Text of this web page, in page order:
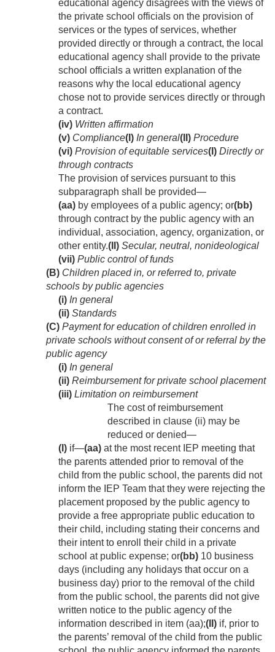
educational agency disagrees with the views of
the private school officials on the provision of
services or the types of services, whether
provided directly or through a contract, the local
educational agency shall provide to the private
school officials a written explanation of the
reasons why the local educational agency
chose not to provide services directly or through
a contract.
(iv) Written affirmation
(v) Compliance(I) In general(II) Procedure
(vi) Provision of equitable services(I) Directly or
through contracts
The provision of services pursuant to this
subparagraph shall be provided—
(aa) by employees of a public agency; or(bb)
through contract by the public agency with an
individual, association, agency, organization, or
other entity.(II) Secular, neutral, nonideological
(vii) Public control of funds
(B) Children placed in, or referred to, private
schools by public agencies
(i) In general
(ii) Standards
(C) Payment for education of children enrolled in
private schools without consent of or referral by the
public agency
(i) In general
(ii) Reimbursement for private school placement
(iii) Limitation on reimbursement
The cost of reimbursement
described in clause (ii) may be
reduced or denied—
(I) if—(aa) at the most recent IEP meeting that
the parents attended prior to removal of the
child from the public school, the parents did not
inform the IEP Team that they were rejecting the
placement proposed by the public agency to
provide a free appropriate public education to
their child, including stating their concerns and
their intent to enroll their child in a private
school at public expense; or(bb) 10 business
days (including any holidays that occur on a
business day) prior to the removal of the child
from the public school, the parents did not give
written notice to the public agency of the
information described in item (aa);(II) if, prior to
the parents’ removal of the child from the public